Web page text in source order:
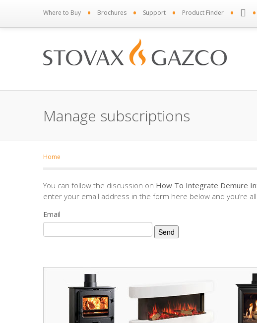
Where to Buy • Brochures • Support • Product Finder • •
Manage subscriptions
Home
You can follow the discussion on How To Integrate Demure
enter your email address in the form here below and you’re
Email